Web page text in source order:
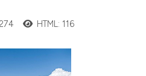
HTML: 116